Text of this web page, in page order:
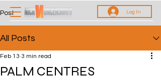
Log In
Post
All Posts
PALM CENTRES
Feb 13 3 min read